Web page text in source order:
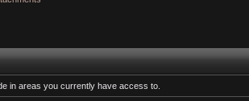
in areas you currently have access to.